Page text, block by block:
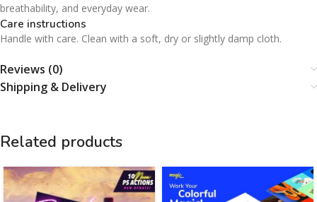
breathability, and everyday wear.
Care instructions
Handle with care. Clean with a soft, dry or slightly damp cloth.
Reviews (0)
Shipping & Delivery
Related products